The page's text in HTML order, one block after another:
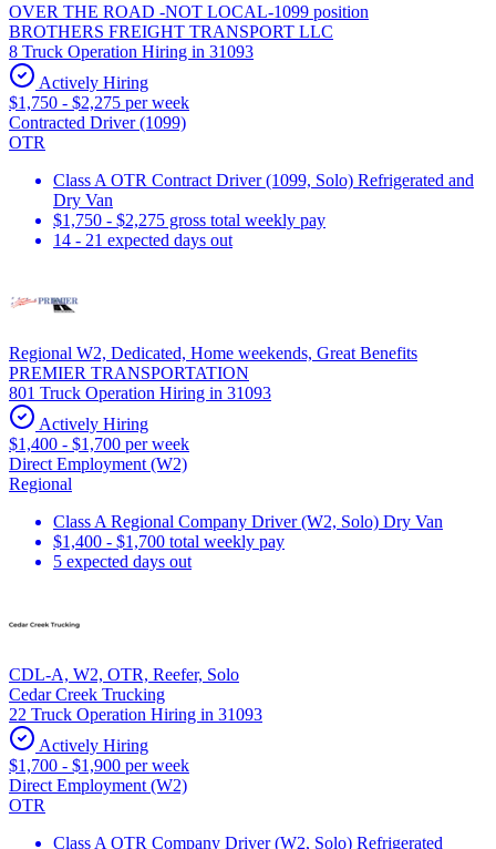
OVER THE ROAD -NOT LOCAL-1099 position
BROTHERS FREIGHT TRANSPORT LLC
8 Truck Operation Hiring in 31093
Actively Hiring
$1,750 - $2,275 per week
Contracted Driver (1099)
OTR
Class A OTR Contract Driver (1099, Solo) Refrigerated and
Dry Van
$1,750 - $2,275 gross total weekly pay
14 - 21 expected days out
Regional W2, Dedicated, Home weekends, Great Benefits
PREMIER TRANSPORTATION
801 Truck Operation Hiring in 31093
Actively Hiring
$1,400 - $1,700 per week
Direct Employment (W2)
Regional
Class A Regional Company Driver (W2, Solo) Dry Van
$1,400 - $1,700 total weekly pay
5 expected days out
CDL-A, W2, OTR, Reefer, Solo
Cedar Creek Trucking
22 Truck Operation Hiring in 31093
Actively Hiring
$1,700 - $1,900 per week
Direct Employment (W2)
OTR
Class A OTR Company Driver (W2, Solo) Refrigerated